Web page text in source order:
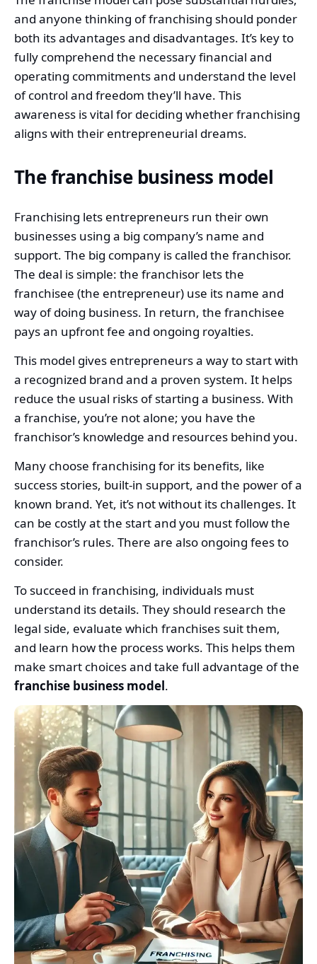
and anyone thinking of franchising should ponder
both its advantages and disadvantages. It’s key to
fully comprehend the necessary financial and
operating commitments and understand the level
of control and freedom they’ll have. This
awareness is vital for deciding whether franchising
aligns with their entrepreneurial dreams.
The franchise business model
Franchising lets entrepreneurs run their own
businesses using a big company’s name and
support. The big company is called the franchisor.
The deal is simple: the franchisor lets the
franchisee (the entrepreneur) use its name and
way of doing business. In return, the franchisee
pays an upfront fee and ongoing royalties.
This model gives entrepreneurs a way to start with
a recognized brand and a proven system. It helps
reduce the usual risks of starting a business. With
a franchise, you’re not alone; you have the
franchisor’s knowledge and resources behind you.
Many choose franchising for its benefits, like
success stories, built-in support, and the power of a
known brand. Yet, it’s not without its challenges. It
can be costly at the start and you must follow the
franchisor’s rules. There are also ongoing fees to
consider.
To succeed in franchising, individuals must
understand its details. They should research the
legal side, evaluate which franchises suit them,
and learn how the process works. This helps them
make smart choices and take full advantage of the
franchise business model.